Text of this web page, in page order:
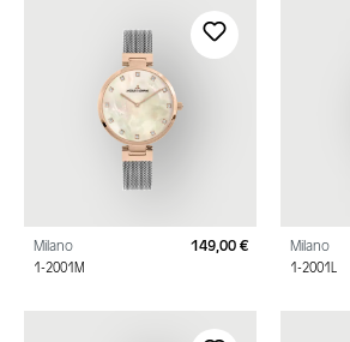
Milano
1-2001M
Regular price:
149,00 € Milano
1-2001L